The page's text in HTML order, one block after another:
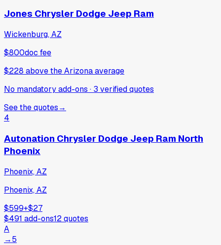
Jones Chrysler Dodge Jeep Ram
Wickenburg, AZ
$800doc fee
$228 abovethe Arizona average
No mandatory add-ons · 3 verifiedquotes
See the quotes→
4
Autonation Chrysler Dodge Jeep Ram North
Phoenix
Phoenix, AZ
Phoenix, AZ
$599+$27
$491 add-ons12quotes
A
→5